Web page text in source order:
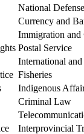
National Defense
Currency and
Immigration and
Postal Service
International
Fisheries
Indigenous
Criminal Law
Interprovincial